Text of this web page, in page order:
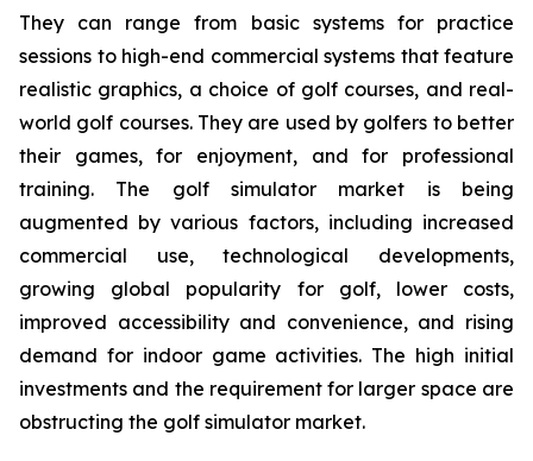
They can range from basic systems for practice
sessions to high-end commercial systems that feature
realistic graphics, a choice of golf courses, and real-
world golf courses. They are used by golfers to better
their games, for enjoyment, and for professional
training. The golf simulator market is being
augmented by various factors, including increased
commercial use, technological developments,
growing global popularity for golf, lower costs,
improved accessibility and convenience, and rising
demand for indoor game activities. The high initial
investments and the requirement for larger space are
obstructing the golf simulator market.